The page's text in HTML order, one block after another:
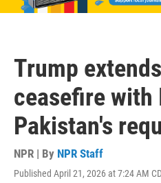
Trump
ceasefire with
Pakistan's
NPR | By NPR Staff
Published April 21, 2026 at 7:24 AM